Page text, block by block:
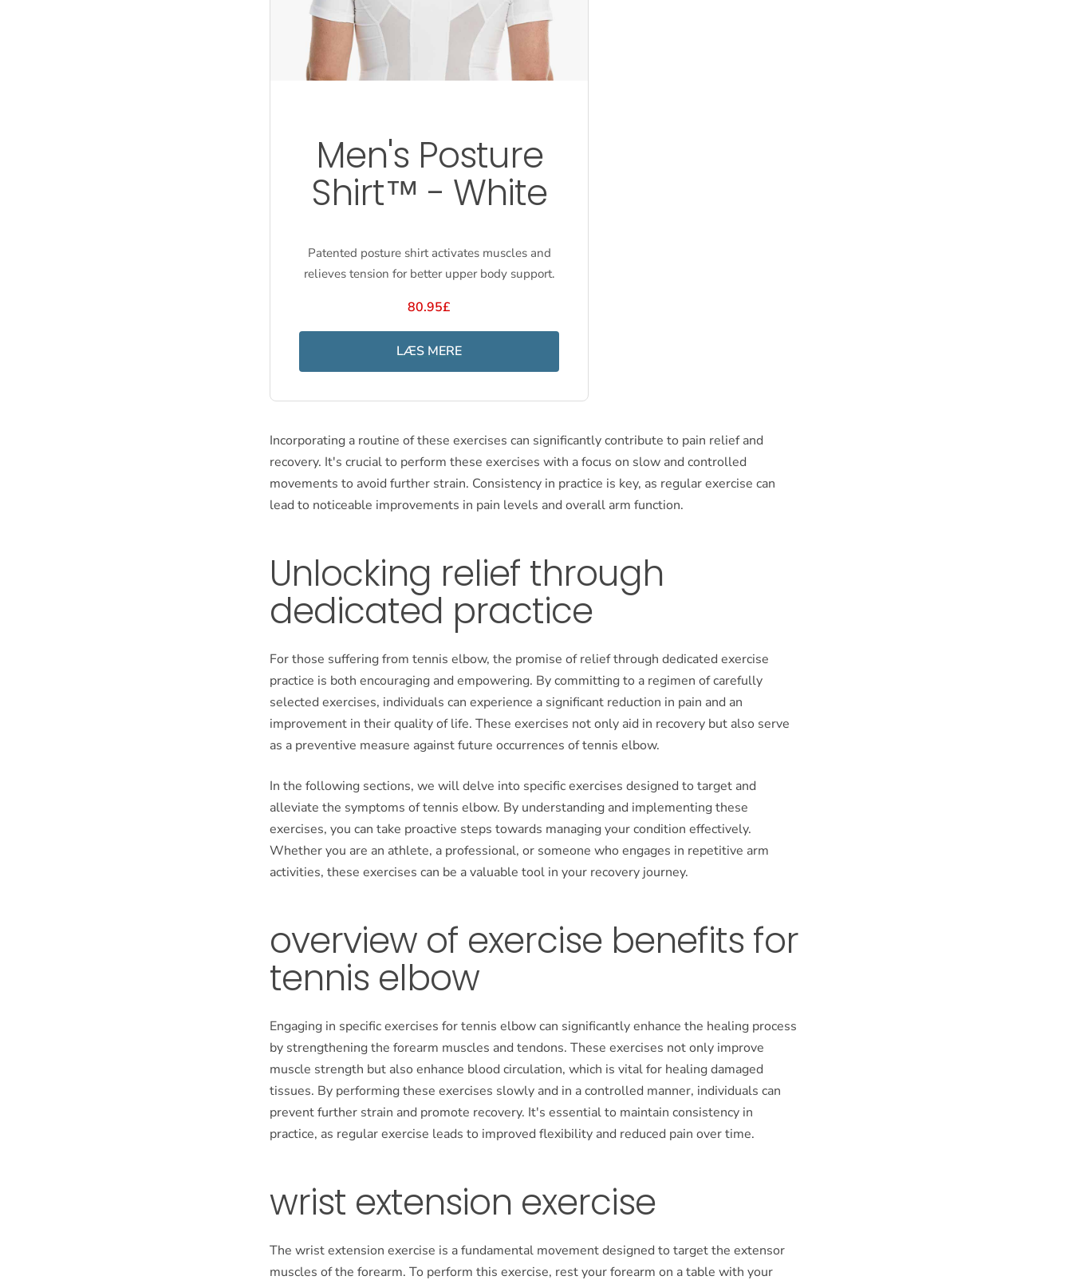
Men's Posture
Shirt™ - White
Patented posture shirt activates muscles and
relieves tension for better upper body support.
80.95£
LÆS MERE
Incorporating a routine of these exercises can significantly contribute to pain relief and
recovery. It's crucial to perform these exercises with a focus on slow and controlled
movements to avoid further strain. Consistency in practice is key, as regular exercise can
lead to noticeable improvements in pain levels and overall arm function.
Unlocking relief through
dedicated practice
For those suffering from tennis elbow, the promise of relief through dedicated exercise
practice is both encouraging and empowering. By committing to a regimen of carefully
selected exercises, individuals can experience a significant reduction in pain and an
improvement in their quality of life. These exercises not only aid in recovery but also serve
as a preventive measure against future occurrences of tennis elbow.
In the following sections, we will delve into specific exercises designed to target and
alleviate the symptoms of tennis elbow. By understanding and implementing these
exercises, you can take proactive steps towards managing your condition effectively.
Whether you are an athlete, a professional, or someone who engages in repetitive arm
activities, these exercises can be a valuable tool in your recovery journey.
overview of exercise benefits for
tennis elbow
Engaging in specific exercises for tennis elbow can significantly enhance the healing process
by strengthening the forearm muscles and tendons. These exercises not only improve
muscle strength but also enhance blood circulation, which is vital for healing damaged
tissues. By performing these exercises slowly and in a controlled manner, individuals can
prevent further strain and promote recovery. It's essential to maintain consistency in
practice, as regular exercise leads to improved flexibility and reduced pain over time.
wrist extension exercise
The wrist extension exercise is a fundamental movement designed to target the extensor
muscles of the forearm. To perform this exercise, rest your forearm on a table with your